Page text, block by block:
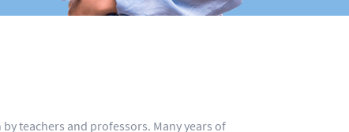
teachers and professors. Many years of